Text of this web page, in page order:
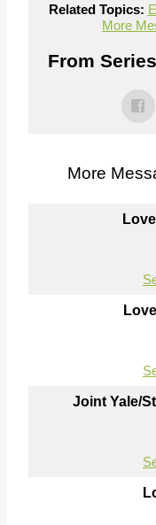
Related Topics:
More
From
More
Joint Yale/